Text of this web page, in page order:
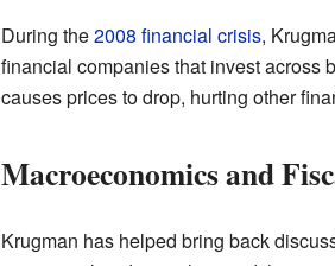
During the2008 financial crisis,
financial companies that invest across
causes prices to drop, hurting other
Macroeconomics and
Krugman has helped bring back